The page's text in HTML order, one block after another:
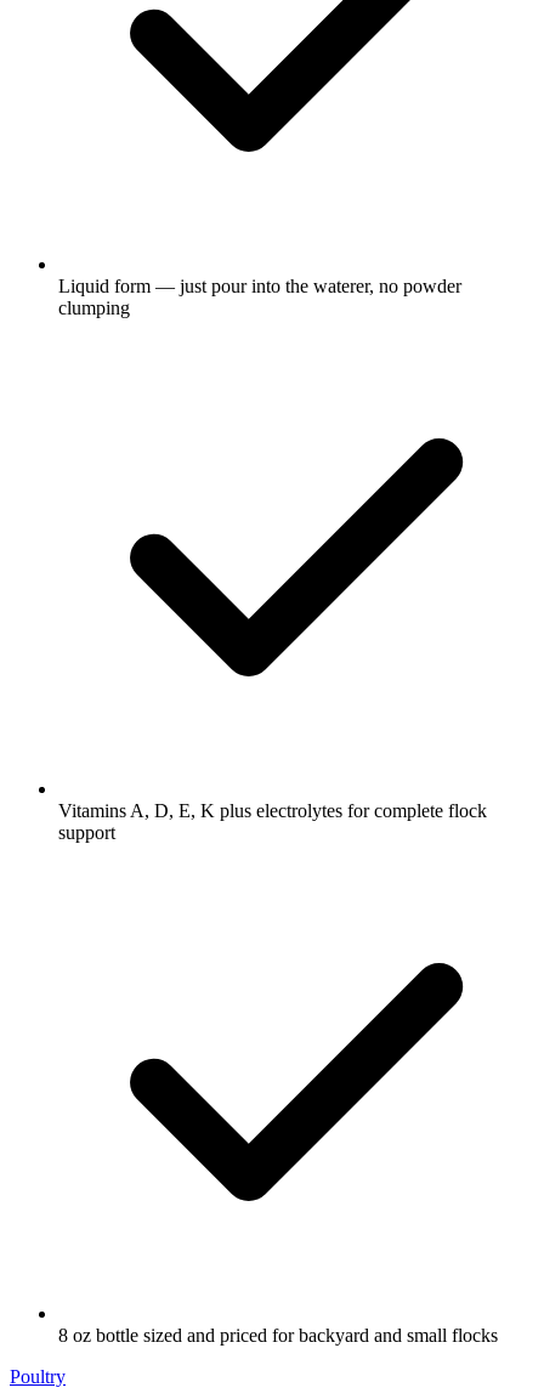
Liquid form — just pour into the waterer, no powder
clumping
Vitamins A, D, E, K plus electrolytes for complete flock
support
8 oz bottle sized and priced for backyard and small flocks
Poultry